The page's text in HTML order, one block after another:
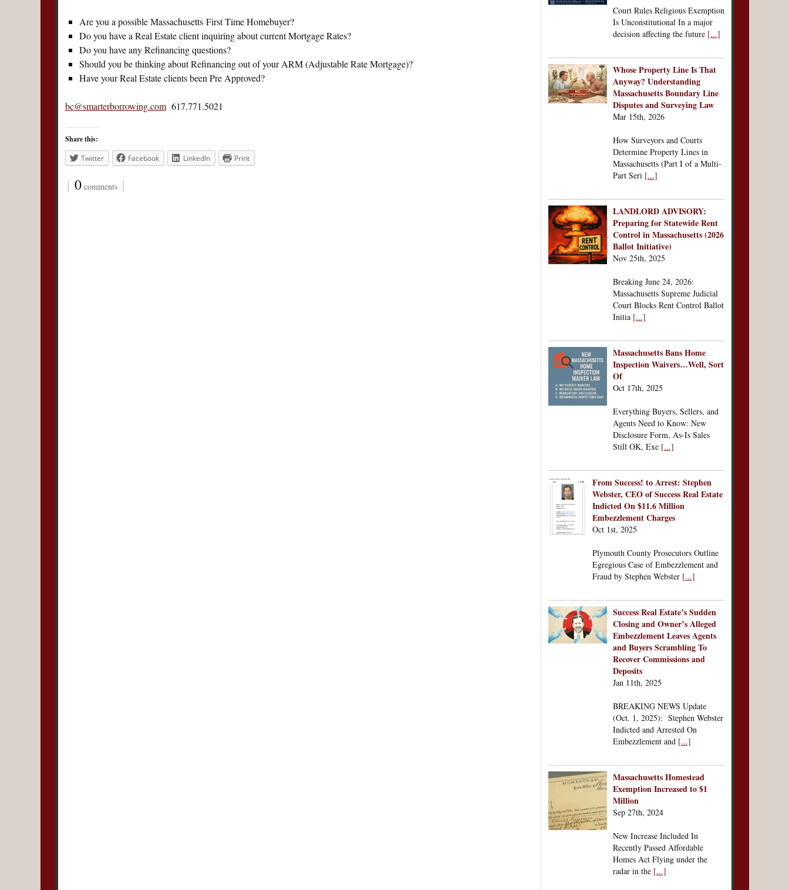
Are you a possible Massachusetts First Time Homebuyer?
Do you have a Real Estate client inquiring about current Mortgage Rates?
Do you have any Refinancing questions?
Should you be thinking about Refinancing out of your ARM (Adjustable Rate Mortgage)?
Have your Real Estate clients been Pre Approved?
bc@smarterborrowing.com617.771.5021
Share this:
Twitter
Facebook LinkedIn Print
{ 0comments }
Court Rules Religious Exemption
Is Unconstitutional In a major
decision affecting the future [...]
Whose Property Line Is That
Anyway? Understanding
Massachusetts Boundary Line
Disputes and Surveying Law
Mar 15th, 2026
How Surveyors and Courts
Determine Property Lines in
Massachusetts (Part I of a Multi-
Part Seri [...]
LANDLORD ADVISORY:
Preparing for Statewide Rent
Control in Massachusetts (2026
Ballot Initiative)
Nov 25th, 2025
Breaking June 24, 2026:
Massachusetts Supreme Judicial
Court Blocks Rent Control Ballot
Initia [...]
Massachusetts Bans Home
Inspection Waivers…Well, Sort
Of
Oct 17th, 2025
Everything Buyers, Sellers, and
Agents Need to Know: New
Disclosure Form, As-Is Sales
Still OK, Exe [...]
From Success! to Arrest: Stephen
Webster, CEO of Success Real Estate
Indicted On $11.6 Million
Embezzlement Charges
Oct 1st, 2025
Plymouth County Prosecutors Outline
Egregious Case of Embezzlement and
Fraud by Stephen Webster [...]
Success Real Estate’s Sudden
Closing and Owner’s Alleged
Embezzlement Leaves Agents
and Buyers Scrambling To
Recover Commissions and
Deposits
Jan 11th, 2025
BREAKING NEWS Update
(Oct. 1, 2025): Stephen Webster
Indicted and Arrested On
Embezzlement and [...]
Massachusetts Homestead
Exemption Increased to $1
Million
Sep 27th, 2024
New Increase Included In
Recently Passed Affordable
Homes Act Flying under the
radar in the [...]